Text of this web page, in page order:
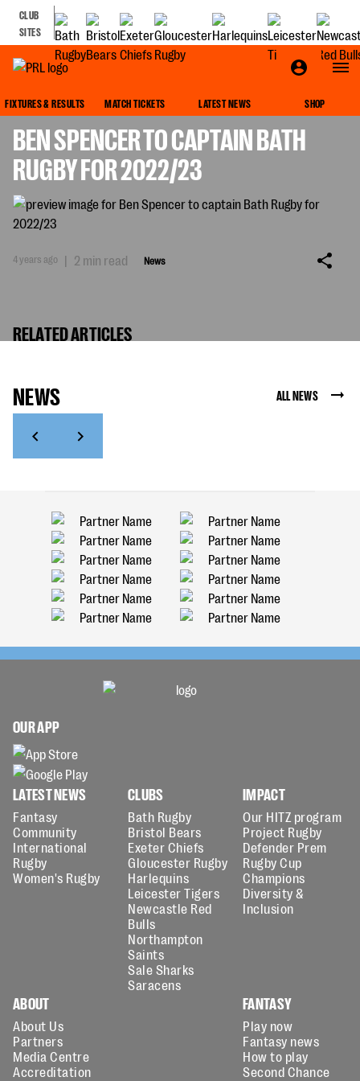
CLUB
SITES
FIXTURES & RESULTS MATCH TICKETS LATEST NEWS SHOP
BEN SPENCER TO CAPTAIN BATH
RUGBY FOR 2022/23
4 years ago | 2 min read News
RELATED ARTICLES
NEWS ALL NEWS
OUR APP
LATEST NEWS
Fantasy
Community
International
Rugby
Women's Rugby
CLUBS
Bath Rugby
Bristol Bears
Exeter Chiefs
Gloucester Rugby
Harlequins
Leicester Tigers
Newcastle Red
Bulls
Northampton
Saints
Sale Sharks
Saracens
IMPACT
Our HITZ program
Project Rugby
Defender Prem
Rugby Cup
Champions
Diversity &
Inclusion
ABOUT
About Us
Partners
Media Centre
Accreditation
FANTASY
Play now
Fantasy news
How to play
Second Chance